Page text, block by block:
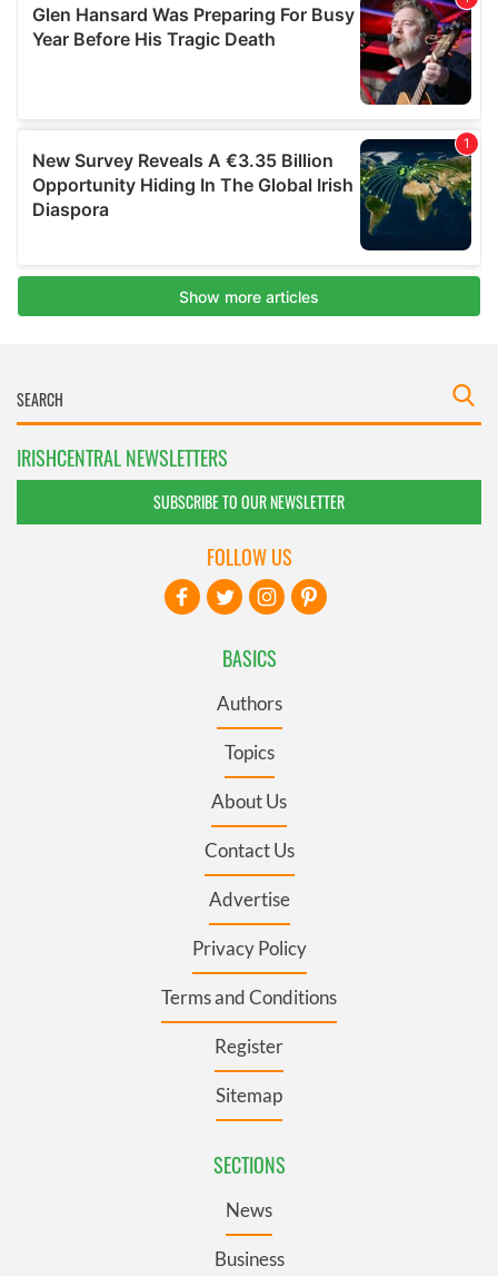
IRISHCENTRAL NEWSLETTERS
SUBSCRIBE TO OUR NEWSLETTER
BASICS
Authors
Topics
About Us
Contact Us
Advertise
Privacy Policy
Terms and Conditions
Register
Sitemap
SECTIONS
News
Business
FOLLOW US